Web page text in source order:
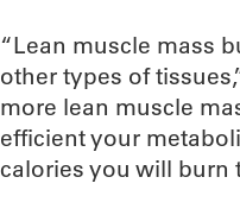
“Lean muscle mass
other types of
more lean muscle
efficient your
calories you will burn